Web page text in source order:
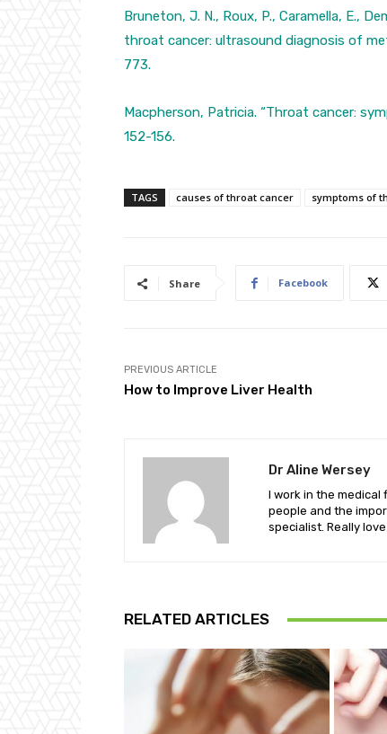
Bruneton, J. N., Roux, P., Caramella, E.,
throat cancer: ultrasound diagnosis of
773.
Macpherson, Patricia. “Throat cancer:
152-156.
TAGS causes of throat cancer symptoms of
Share Facebook
PREVIOUS ARTICLE
How to Improve Liver Health
Dr Aline Wersey
I work in the medical
people and the
specialist. Really
RELATED ARTICLES